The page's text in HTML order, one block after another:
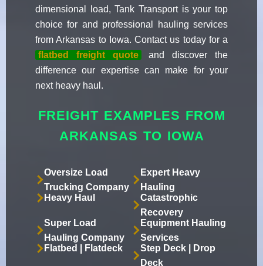
dimensional load, Tank Transport is your top
choice for and professional hauling services
from Arkansas to Iowa. Contact us today for a
flatbed freight quote
and discover the
difference our expertise can make for your
next heavy haul.
FREIGHT EXAMPLES FROM
ARKANSAS TO IOWA
Oversize Load
Trucking Company
Expert Heavy
Hauling
Heavy Haul
Catastrophic
Recovery
Super Load
Hauling Company
Equipment Hauling
Services
Flatbed | Flatdeck
Step Deck | Drop
Deck